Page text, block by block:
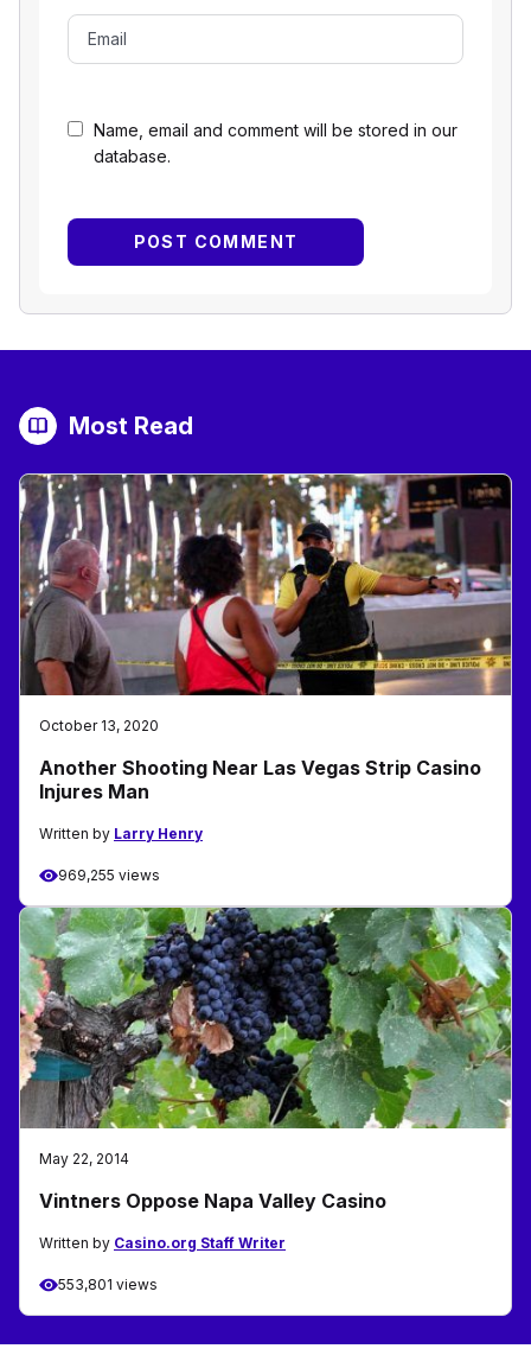
Name, email and comment will be stored in our
database.
Most Read
October 13, 2020
Another Shooting Near Las Vegas Strip Casino
Injures Man
Written by Larry Henry
969,255 views
May 22, 2014
Vintners Oppose Napa Valley Casino
Written by Casino.org Staff Writer
553,801 views